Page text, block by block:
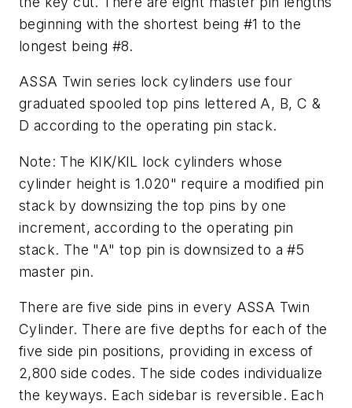
beginning with the shortest being #1 to the
longest being #8.
ASSA Twin series lock cylinders use four
graduated spooled top pins lettered A, B, C &
D according to the operating pin stack.
Note: The KIK/KIL lock cylinders whose
cylinder height is 1.020" require a modified pin
stack by downsizing the top pins by one
increment, according to the operating pin
stack. The "A" top pin is downsized to a #5
master pin.
There are five side pins in every ASSA Twin
Cylinder. There are five depths for each of the
five side pin positions, providing in excess of
2,800 side codes. The side codes individualize
the keyways. Each sidebar is reversible. Each